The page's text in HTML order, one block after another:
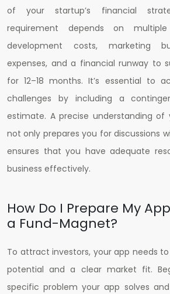
of your startup’s financial
requirement depends on
development costs, marketing
expenses, and a financial runway to
for 12–18 months. It’s essential to
challenges by including a
estimate. A precise understanding of
not only prepares you for discussions
ensures that you have adequate
business effectively.
How Do I Prepare My
a Fund-Magnet?
To attract investors, your app needs
potential and a clear market fit.
specific problem your app solves